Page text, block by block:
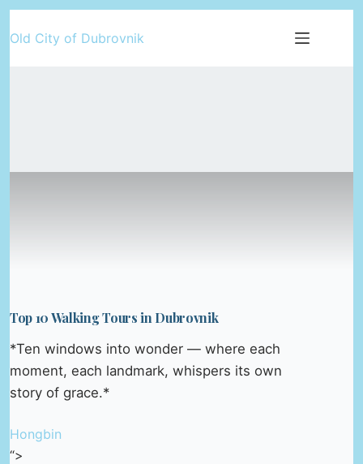
to
Old City of Dubrovnik
Top 10 Walking Tours in Dubrovnik
*Ten windows into wonder — where each
moment, each landmark, whispers its own
story of grace.*
Hongbin
“>